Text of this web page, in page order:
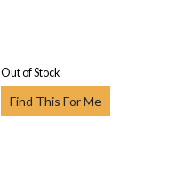
Out of Stock
Find This For Me